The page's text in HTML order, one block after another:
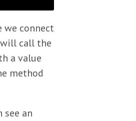
we connect
call the
a value
method
see an